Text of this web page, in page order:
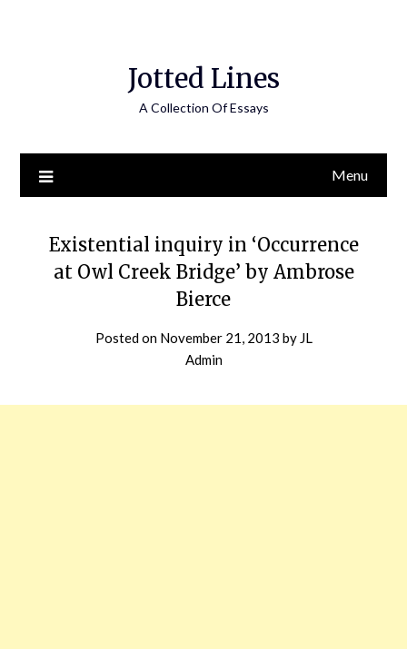
Jotted Lines
A Collection Of Essays
Menu
Existential inquiry in ‘Occurrence
at Owl Creek Bridge’ by Ambrose
Bierce
Posted on November 21, 2013 by JL
Admin